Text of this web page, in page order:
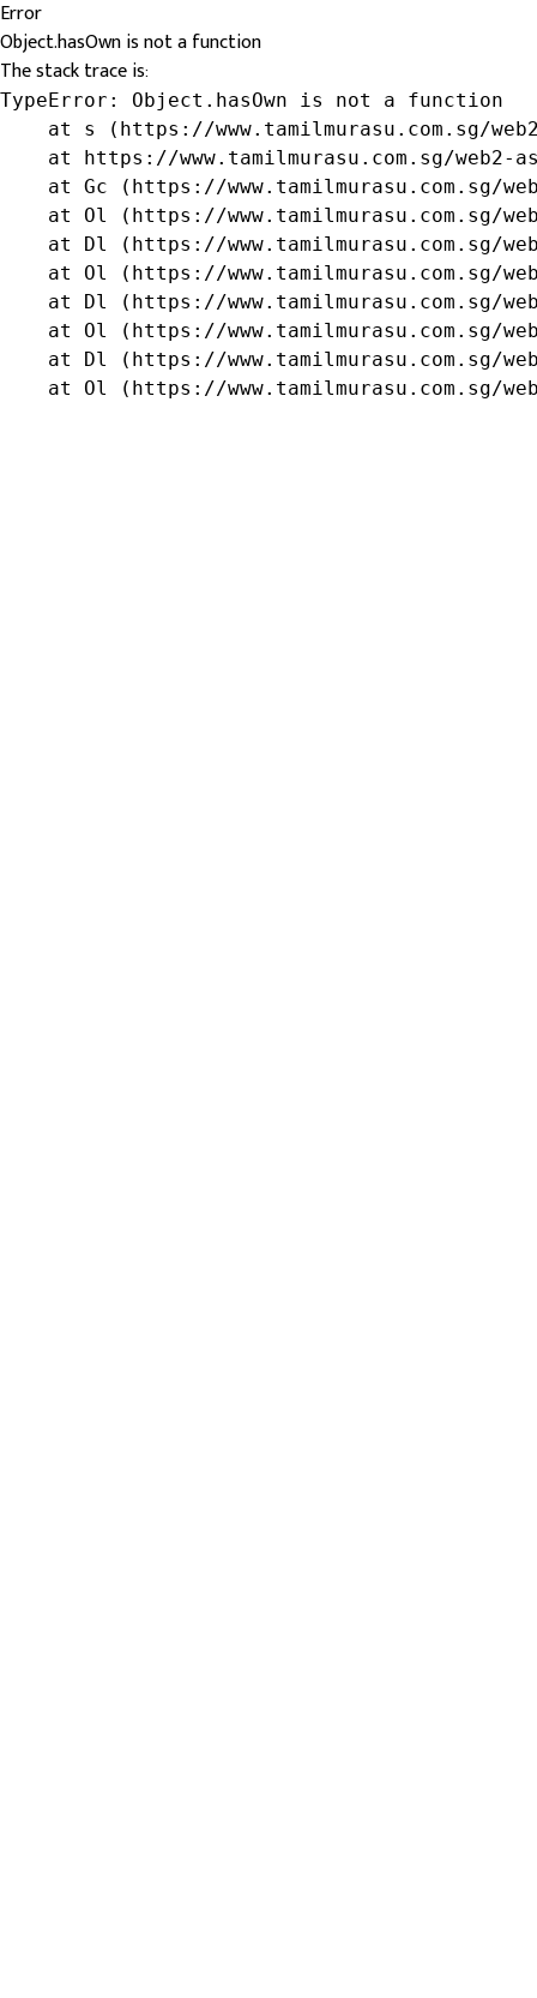
Error
Object.hasOwn is not a function
The stack trace is:
TypeError: Object.hasOwn is not a function
at s (https://www.tamilmurasu.com.sg/
at https://www.tamilmurasu.com.sg/web2-
at Gc (https://www.tamilmurasu.com.sg/
at Ol (https://www.tamilmurasu.com.sg/
at Dl (https://www.tamilmurasu.com.sg/
at Ol (https://www.tamilmurasu.com.sg/
at Dl (https://www.tamilmurasu.com.sg/
at Ol (https://www.tamilmurasu.com.sg/
at Dl (https://www.tamilmurasu.com.sg/
at Ol (https://www.tamilmurasu.com.sg/